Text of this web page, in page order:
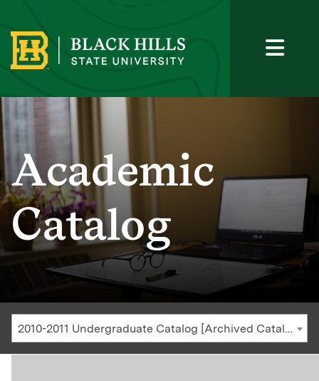
Academic
Catalog
2010-2011 Undergraduate Catalog [Archived Catalog]